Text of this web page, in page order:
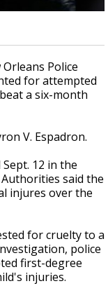
Police
for attempted
a six-month
V. Espadron.
12 in the
said the
injures over the
for cruelty to a
police
first-degree
injuries.